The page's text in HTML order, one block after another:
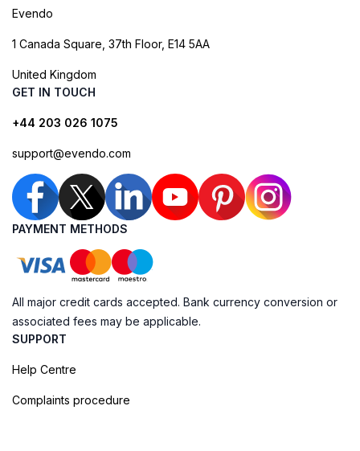
Evendo
1 Canada Square, 37th Floor, E14 5AA
United Kingdom
GET IN TOUCH
+44 203 026 1075
support@evendo.com
PAYMENT METHODS
All major credit cards accepted. Bank currency conversion or
associated fees may be applicable.
SUPPORT
Help Centre
Complaints procedure